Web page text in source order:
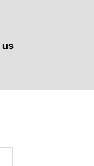
us